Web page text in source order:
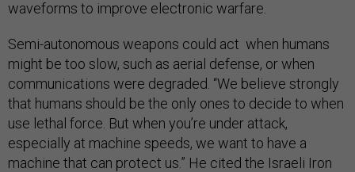
waveforms to improve electronic warfare.
Semi-autonomous weapons could act when humans
might be too slow, such as aerial defense, or when
communications were degraded. “We believe strongly
that humans should be the only ones to decide to when
use lethal force. But when you’re under attack,
especially at machine speeds, we want to have a
machine that can protect us.” He cited the Israeli Iron